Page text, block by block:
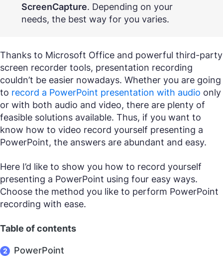
ScreenCapture. Depending on your
needs, the best way for you varies.
Thanks to Microsoft Office and powerful third-party
screen recorder tools, presentation recording
couldn’t be easier nowadays. Whether you are going
to record a PowerPoint presentation with audio only
or with both audio and video, there are plenty of
feasible solutions available. Thus, if you want to
know how to video record yourself presenting a
PowerPoint, the answers are abundant and easy.
Here I’d like to show you how to record yourself
presenting a PowerPoint using four easy ways.
Choose the method you like to perform PowerPoint
recording with ease.
Table of contents
PowerPoint